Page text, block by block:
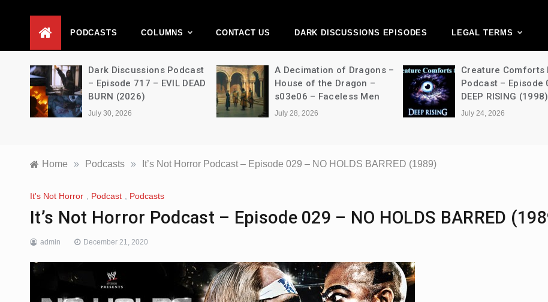
Network
PODCASTS COLUMNS CONTACT US DARK DISCUSSIONS EPISODES LEGAL TERMS
Dark Discussions Podcast
– Episode 717 – EVIL DEAD
BURN (2026)
July 30, 2026
A Decimation of Dragons –
House of the Dragon –
s03e06 – Faceless Men
July 28, 2026
Creature Comforts
Podcast – Episode
DEEP RISING (1998)
July 24, 2026
Home » Podcasts » It’s Not Horror Podcast – Episode 029 – NO HOLDS BARRED (1989)
It's Not Horror Podcast Podcasts
It’s Not Horror Podcast – Episode 029 – NO HOLDS BARRED
admin December 21, 2020